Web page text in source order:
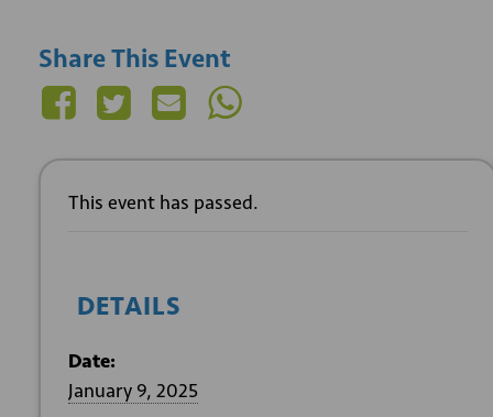
Share This Event
This event has passed.
DETAILS
Date:
January 9, 2025